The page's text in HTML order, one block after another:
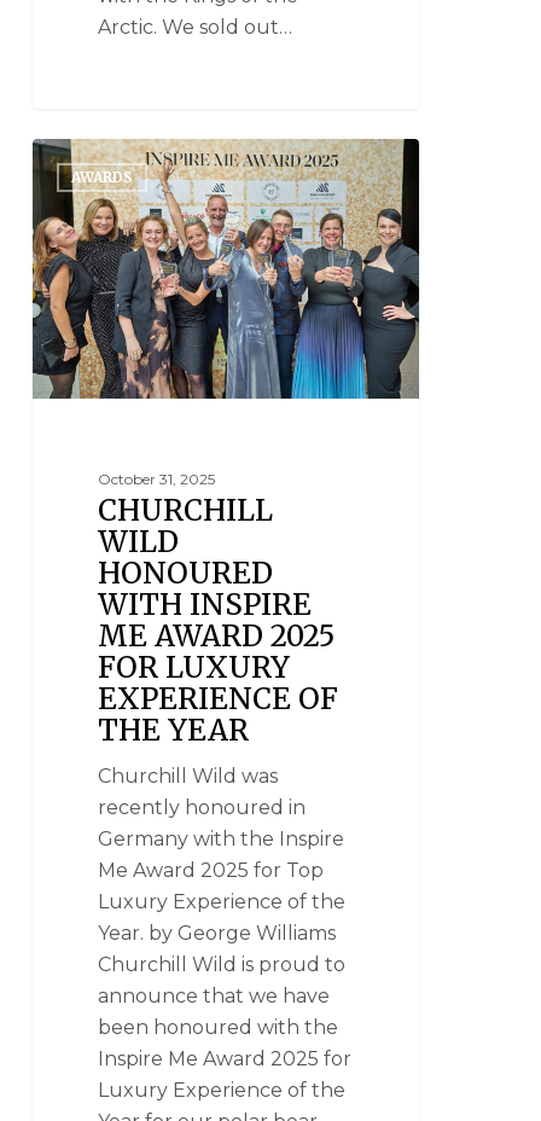
Arctic. We sold out…
AWARDS
October 31, 2025
CHURCHILL
WILD
HONOURED
WITH INSPIRE
ME AWARD 2025
FOR LUXURY
EXPERIENCE OF
THE YEAR
Churchill Wild was
recently honoured in
Germany with the Inspire
Me Award 2025 for Top
Luxury Experience of the
Year. by George Williams
Churchill Wild is proud to
announce that we have
been honoured with the
Inspire Me Award 2025 for
Luxury Experience of the